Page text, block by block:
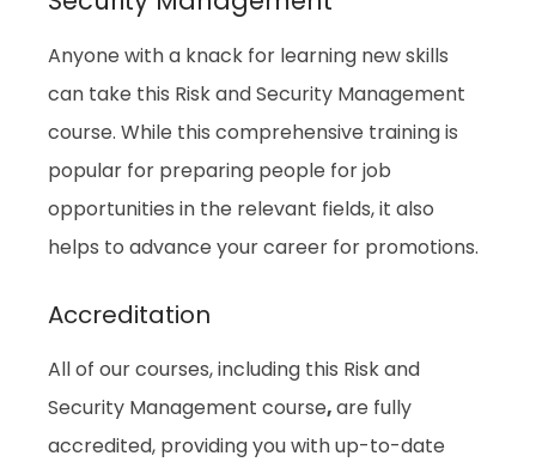
Anyone with a knack for learning new skills
can take this Risk and Security Management
course. While this comprehensive training is
popular for preparing people for job
opportunities in the relevant fields, it also
helps to advance your career for promotions.
Accreditation
All of our courses, including this Risk and
Security Management course,are fully
accredited, providing you with up-to-date